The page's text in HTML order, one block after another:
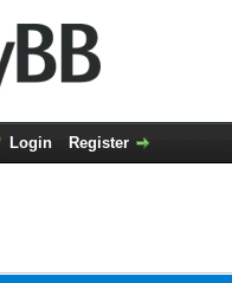
Login Register